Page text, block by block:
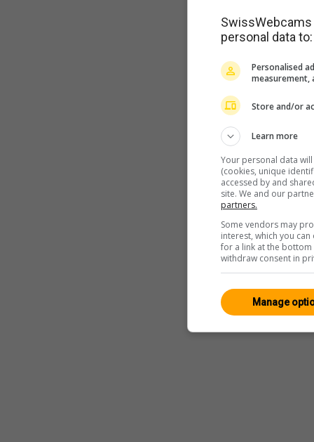
personal data to:
Personalised
measurement,
Store and/or
Learn more
Your personal data
(cookies, unique
accessed by and
site. We and our
partners.
Some vendors may
interest, which you
for a link at the
withdraw consent in
Manage